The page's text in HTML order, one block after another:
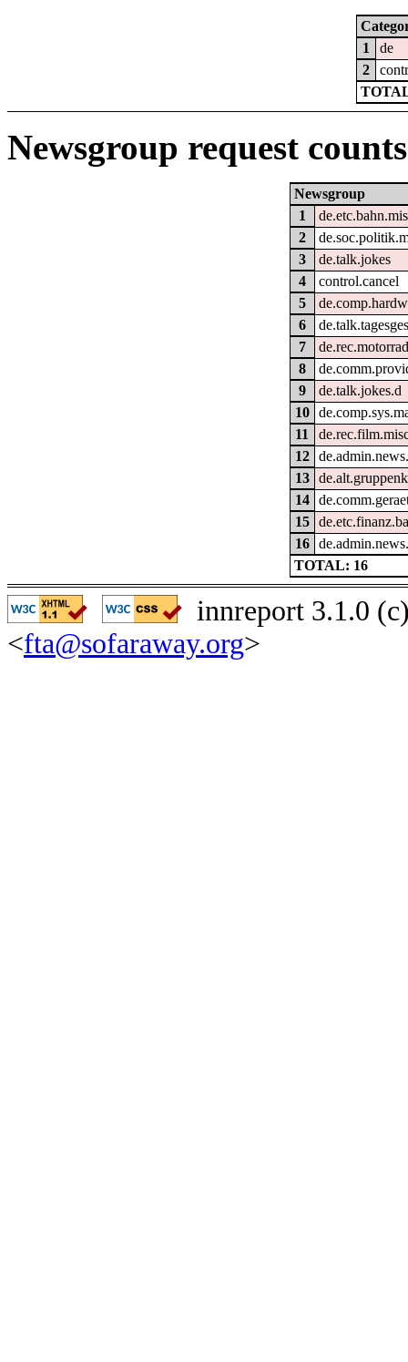
1
de
2
Newsgroup request
Newsgroup
1
2
3
de.talk.jokes
4
control.cancel
5
6
7
8
9
de.talk.jokes.d
10
11
12
13
14
15
16
TOTAL: 16
innreport 3.1.0
<fta@sofaraway.org>